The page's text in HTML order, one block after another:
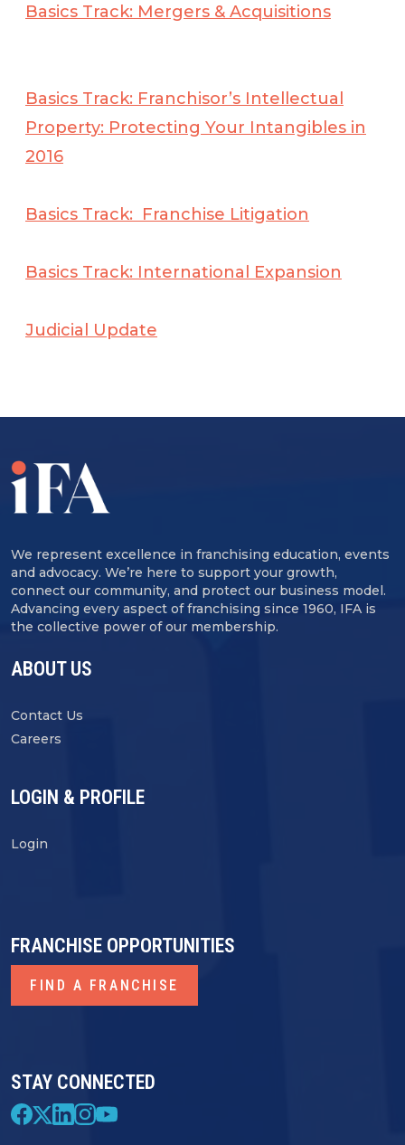
Basics Track: Mergers & Acquisitions
Basics Track: Franchisor’s Intellectual
Property: Protecting Your Intangibles in
2016
Basics Track: Franchise Litigation
Basics Track: International Expansion
Judicial Update
We represent excellence in franchising education, events
and advocacy. We’re here to support your growth,
connect our community, and protect our business model.
Advancing every aspect of franchising since 1960, IFA is
the collective power of our membership.
ABOUT US
Contact Us
Careers
LOGIN & PROFILE
Login
STAY CONNECTED
FRANCHISE OPPORTUNITIES
FIND A FRANCHISE